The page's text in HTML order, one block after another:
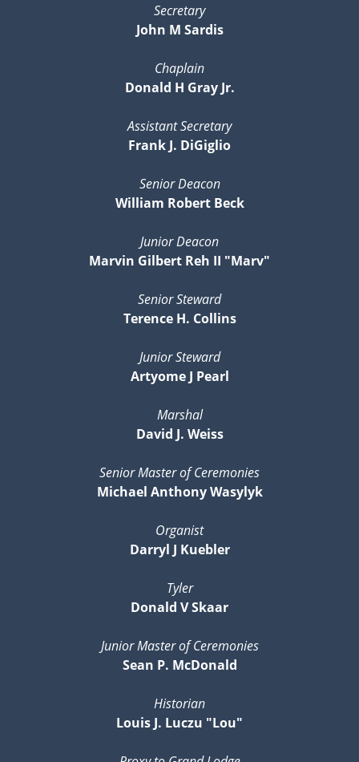
Secretary
John M Sardis
Chaplain
Donald H Gray Jr.
Assistant Secretary
Frank J. DiGiglio
Senior Deacon
William Robert Beck
Junior Deacon
Marvin Gilbert Reh II "Marv"
Senior Steward
Terence H. Collins
Junior Steward
Artyome J Pearl
Marshal
David J. Weiss
Senior Master of Ceremonies
Michael Anthony Wasylyk
Organist
Darryl J Kuebler
Tyler
Donald V Skaar
Junior Master of Ceremonies
Sean P. McDonald
Historian
Louis J. Luczu "Lou"